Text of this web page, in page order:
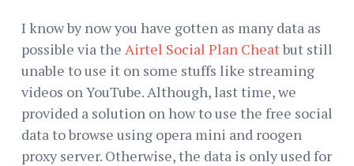
I know by now you have gotten as many data as
possible via the Airtel Social Plan Cheatbut still
unable to use it on some stuffs like streaming
videos on YouTube. Although, last time, we
provided a solution on how to use the free social
data to browse using opera mini and roogen
proxy server. Otherwise, the data is only used for